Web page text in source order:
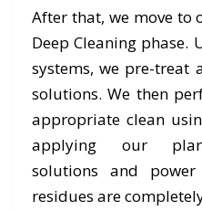
After that, we move to
Deep Cleaning phase.
systems, we pre-treat
solutions. We then
appropriate clean
applying our
solutions and
residues are